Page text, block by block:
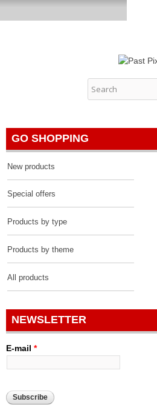
main
Past Pixels
GO SHOPPING
New products
Special offers
Products by type
Products by theme
All products
NEWSLETTER
E-mail *